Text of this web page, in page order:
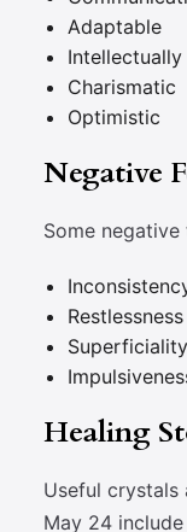
Adaptable
Charismatic
Optimistic
Negative
Some
Restlessness
Superficiality
Healing
Useful crystals
May 24